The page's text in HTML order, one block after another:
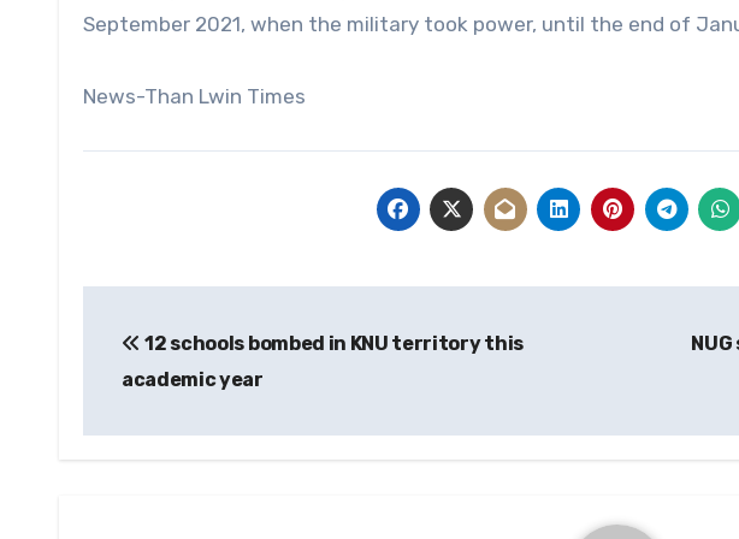
September 2021, when the military took power, until the end of
News-Than Lwin Times
navigation
12 schools bombed in KNU territory this
academic year